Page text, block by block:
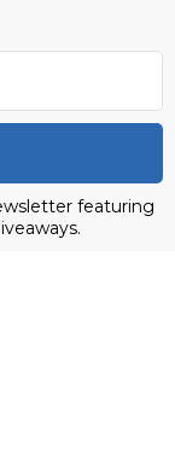
featuring